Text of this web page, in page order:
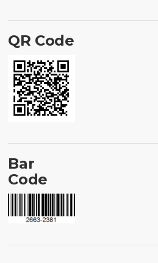
QR Code
Bar
Code